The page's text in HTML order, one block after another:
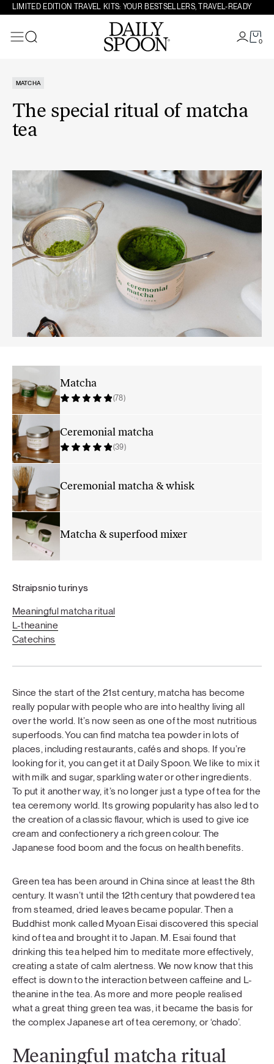
Skip to content
LIMITED EDITION TRAVEL KITS: YOUR BESTSELLERS, TRAVEL-READY
0
MATCHA
The special ritual of matcha
tea
Straipsnio turinys
Meaningful matcha ritual
L-theanine
Catechins
Since the start of the 21st century, matcha has become
really popular with people who are into healthy living all
over the world. It’s now seen as one of the most nutritious
superfoods. You can find matcha tea powder in lots of
places, including restaurants, cafés and shops. If you’re
looking for it, you can get it at Daily Spoon. We like to mix it
with milk and sugar, sparkling water or other ingredients.
To put it another way, it’s no longer just a type of tea for the
tea ceremony world. Its growing popularity has also led to
the creation of a classic flavour, which is used to give ice
cream and confectionery a rich green colour. The
Japanese food boom and the focus on health benefits.
Green tea has been around in China since at least the 8th
century. It wasn’t until the 12th century that powdered tea
from steamed, dried leaves became popular. Then a
Buddhist monk called Myoan Eisai discovered this special
kind of tea and brought it to Japan. M. Esai found that
drinking this tea helped him to meditate more effectively,
creating a state of calm alertness. We now know that this
effect is down to the interaction between caffeine and L-
theanine in the tea. As more and more people realised
what a great thing green tea was, it became the basis for
the complex Japanese art of tea ceremony, or ‘chado’.
Meaningful matcha ritual
Matcha
(78)
Ceremonial matcha
(39)
Ceremonial matcha & whisk
Matcha & superfood mixer